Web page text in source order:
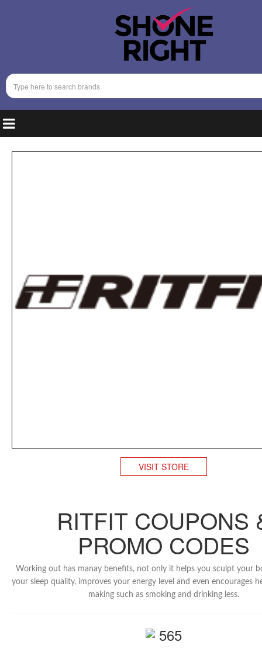
VISIT STORE
RITFIT COUPONS
PROMO CODES
Working out has manay benefits, not only it helps you sculpt your
your sleep quality, improves your energy level and even encourages
making such as smoking and drinking less.
565